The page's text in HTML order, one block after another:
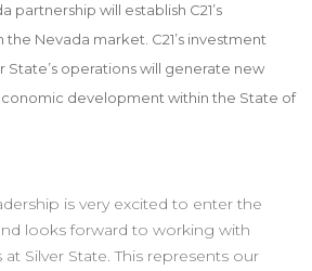
partnership will establish C21’s
Nevada market. C21’s investment
State’s operations will generate new
development within the State of
is very excited to enter the
looks forward to working with
Silver State. This represents our